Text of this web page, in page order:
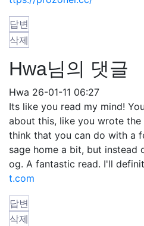
답변
삭제
Hwa님의 댓글
Hwa 26-01-11 06:27
Its like you read my mind!
about this, like you wrote
think that you can do with a
sage home a bit, but instead
og. A fantastic read. I'll
t.com
답변
삭제